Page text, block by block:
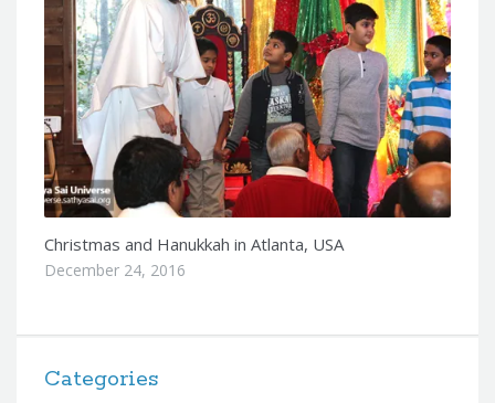
Christmas and Hanukkah in Atlanta, USA
December 24, 2016
Categories